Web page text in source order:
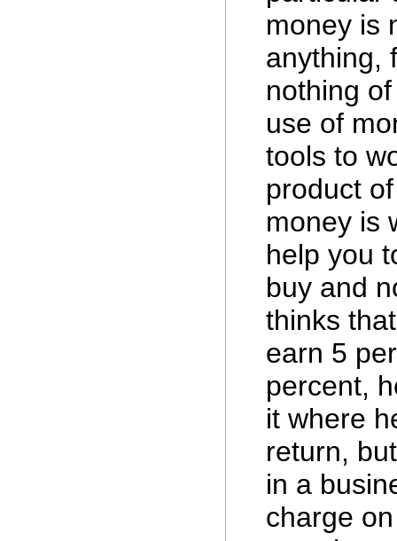
money is
anything,
nothing
use of
tools to
product
money is
help you
buy and
thinks
earn 5
percent,
it where
return,
in a
charge